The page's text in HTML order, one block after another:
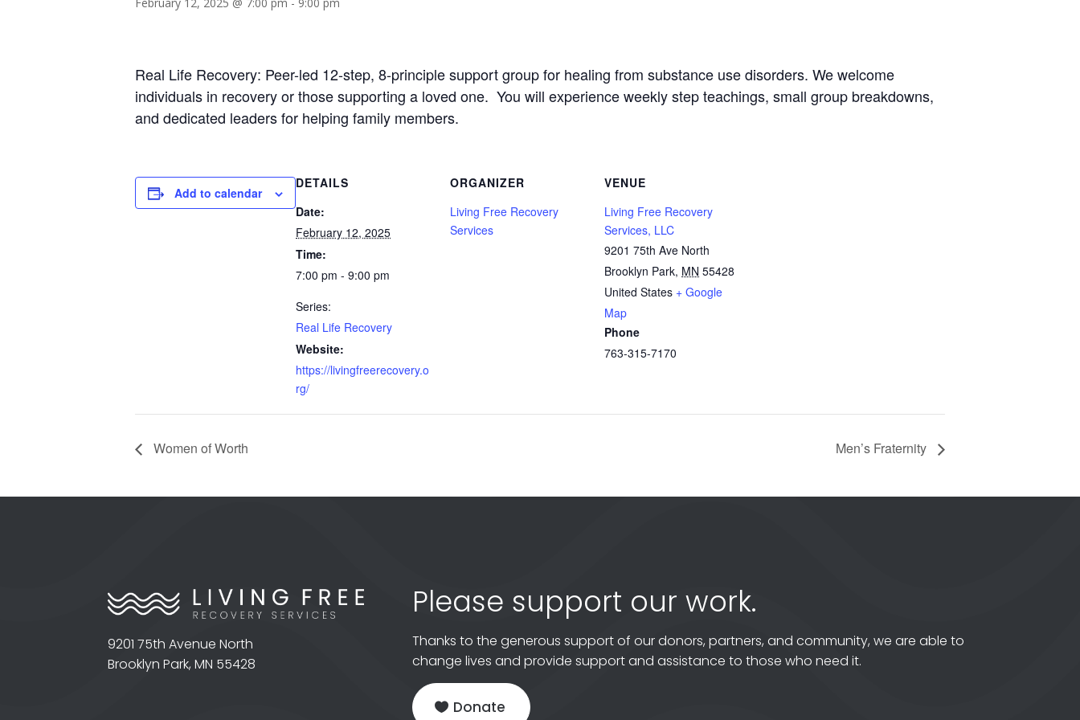
Real Life Recovery: Peer-led 12-step, 8-principle support group for healing from substance use disorders. We welcome
individuals in recovery or those supporting a loved one. You will experience weekly step teachings, small group breakdowns,
and dedicated leaders for helping family members.
Add to calendar
DETAILS
Date:
February 12, 2025
Time:
7:00 pm - 9:00 pm
Series:
Real Life Recovery
Website:
https://livingfreerecovery.o
rg/
ORGANIZER
Living Free Recovery
Services
VENUE
Living Free Recovery
Services, LLC
9201 75th Ave North
Brooklyn Park, MN 55428
United States + Google
Map
Phone
763-315-7170
Women of Worth Men’s Fraternity
9201 75th Avenue North
Brooklyn Park, MN 55428
Please support our work.
Thanks to the generous support of our donors, partners, and community, we are able to
change lives and provide support and assistance to those who need it.
Donate